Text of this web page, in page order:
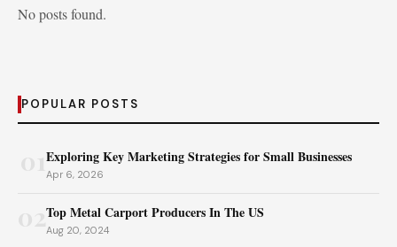
No posts found.
POPULAR POSTS
Exploring Key Marketing Strategies for Small Businesses
Apr 6, 2026
02Top Metal Carport Producers In The US
Aug 20, 2024